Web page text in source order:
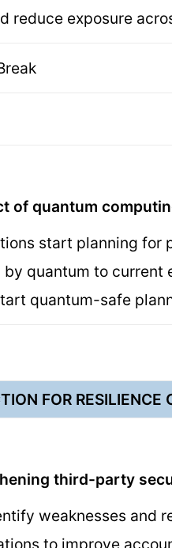
reduce exposure
of quantum
start planning for
quantum to current
quantum-safe
FOR RESILIENCE
third-party
weaknesses and
to improve